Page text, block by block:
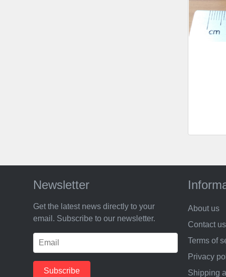
Newsletter
Get the latest news directly to your
email. Subscribe to our newsletter.
About us
Contact us
Terms of
Privacy
Shipping